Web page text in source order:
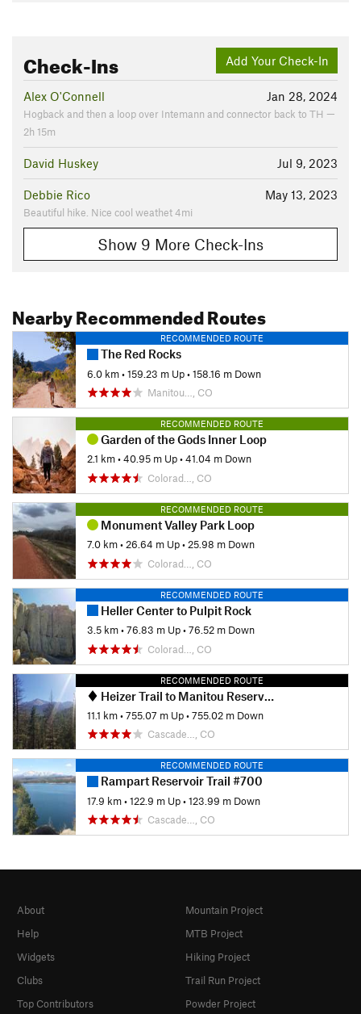
Add Your Check-In
Check-Ins
Jan 28, 2024
Alex O'Connell
Hogback and then a loop over Intemann and connector back to TH —
2h 15m
Jul 9, 2023
David Huskey
May 13, 2023
Debbie Rico
Beautiful hike. Nice cool weathet 4mi
Show 9 More Check-Ins
Nearby Recommended Routes
RECOMMENDED ROUTE
The Red Rocks
6.0 km•159.23 m Up•158.16 m Down
Manitou…, CO
RECOMMENDED ROUTE
Garden of the Gods Inner Loop
2.1 km•40.95 m Up•41.04 m Down
Colorad…, CO
RECOMMENDED ROUTE
Monument Valley Park Loop
7.0 km•26.64 m Up•25.98 m Down
Colorad…, CO
RECOMMENDED ROUTE
Heller Center to Pulpit Rock
3.5 km•76.83 m Up•76.52 m Down
Colorad…, CO
RECOMMENDED ROUTE
Heizer Trail to Manitou Reservoir
11.1 km•755.07 m Up•755.02 m Down
Cascade…, CO
RECOMMENDED ROUTE
Rampart Reservoir Trail #700
17.9 km•122.9 m Up•123.99 m Down
Cascade…, CO
About
Help
Widgets
Clubs
Top Contributors
Mountain Project
MTB Project
Hiking Project
Trail Run Project
Powder Project